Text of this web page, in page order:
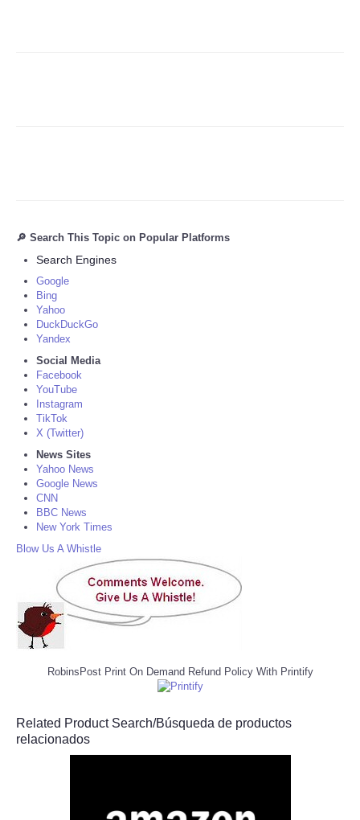
🔎 Search This Topic on Popular Platforms
Search Engines
Google
Bing
Yahoo
DuckDuckGo
Yandex
Social Media
Facebook
YouTube
Instagram
TikTok
X (Twitter)
News Sites
Yahoo News
Google News
CNN
BBC News
New York Times
Blow Us A Whistle
RobinsPost Print On Demand Refund Policy With Printify
Related Product Search/Búsqueda de productos
relacionados